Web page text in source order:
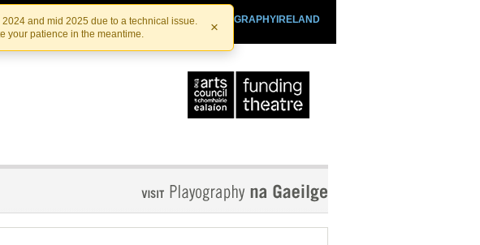
and mid 2025 due to a technical issue.
your patience in the meantime.
×
PLAYOGRAPHYIRELAND
IRISHTHEATRE.IE
INSTITUTE